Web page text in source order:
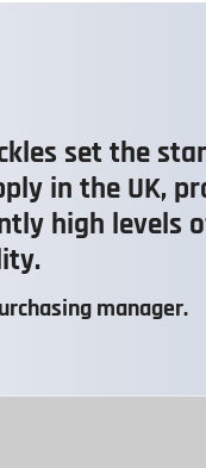
set the
in the UK,
high levels
manager.